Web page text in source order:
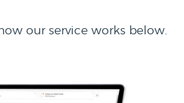
our service works below.